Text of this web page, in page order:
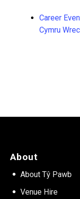
Career
Cymru
About
About Tŷ Pawb
Venue Hire